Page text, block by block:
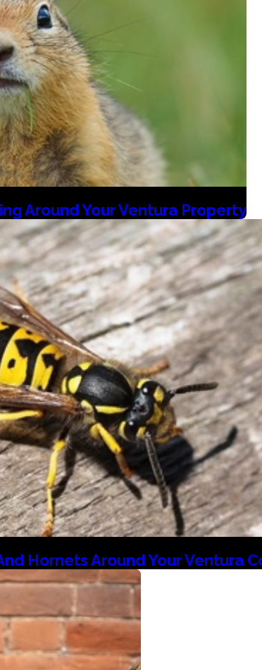
Around Your Ventura Property
Hornets Around Your Ventura